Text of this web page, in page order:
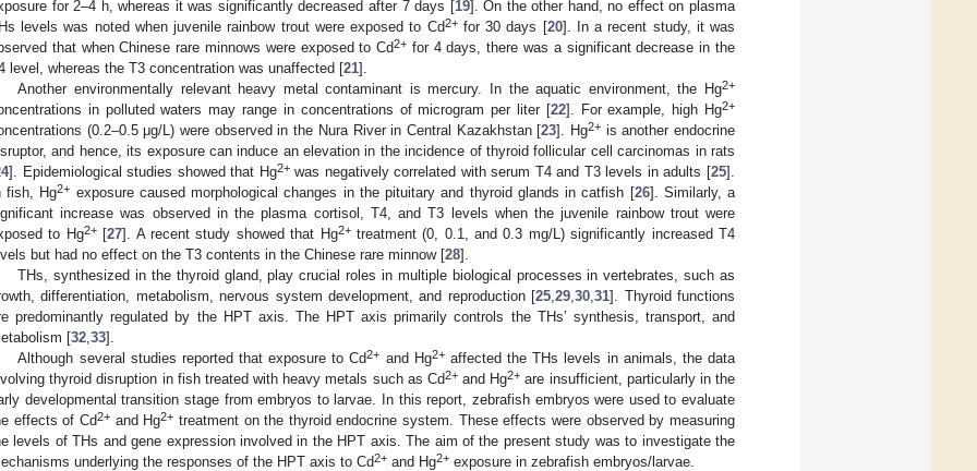
for 2–4 h, whereas it was significantly decreased after 7 days [19]. On the other hand, no effect on plasma
levels was noted when juvenile rainbow trout were exposed to Cd2+for 30 days [20]. In a recent study, it was
that when Chinese rare minnows were exposed to Cd2+ for 4 days, there was a significant decrease in the
level, whereas the T3 concentration was unaffected [21].
Another environmentally relevant heavy metal contaminant is mercury. In the aquatic environment, the Hg2+
in polluted waters may range in concentrations of microgram per liter [22]. For example, high Hg2+
(0.2–0.5 μg/L) were observed in the Nura River in Central Kazakhstan [23]. Hg2+is another endocrine
and hence, its exposure can induce an elevation in the incidence of thyroid follicular cell carcinomas in rats
]. Epidemiological studies showed that Hg2+was negatively correlated with serum T4 and T3 levels in adults [25].
fish, Hg2+ exposure caused morphological changes in the pituitary and thyroid glands in catfish [26]. Similarly, a
increase was observed in the plasma cortisol, T4, and T3 levels when the juvenile rainbow trout were
to Hg2+[27]. A recent study showed that Hg2+treatment (0, 0.1, and 0.3 mg/L) significantly increased T4
but had no effect on the T3 contents in the Chinese rare minnow [28].
THs, synthesized in the thyroid gland, play crucial roles in multiple biological processes in vertebrates, such as
differentiation, metabolism, nervous system development, and reproduction [25 ,29 ,30 ,31]. Thyroid functions
predominantly regulated by the HPT axis. The HPT axis primarily controls the THs’ synthesis, transport, and
[32 33].
Although several studies reported that exposure to Cd2+ and Hg2+affected the THs levels in animals, the data
thyroid disruption in fish treated with heavy metals such as Cd2+and Hg2+ are insufficient, particularly in the
developmental transition stage from embryos to larvae. In this report, zebrafish embryos were used to evaluate
effects of Cd2+and Hg2+ treatment on the thyroid endocrine system. These effects were observed by measuring
levels of THs and gene expression involved in the HPT axis. The aim of the present study was to investigate the
underlying the responses of the HPT axis to Cd2+ and Hg2+ exposure in zebrafish embryos/larvae.